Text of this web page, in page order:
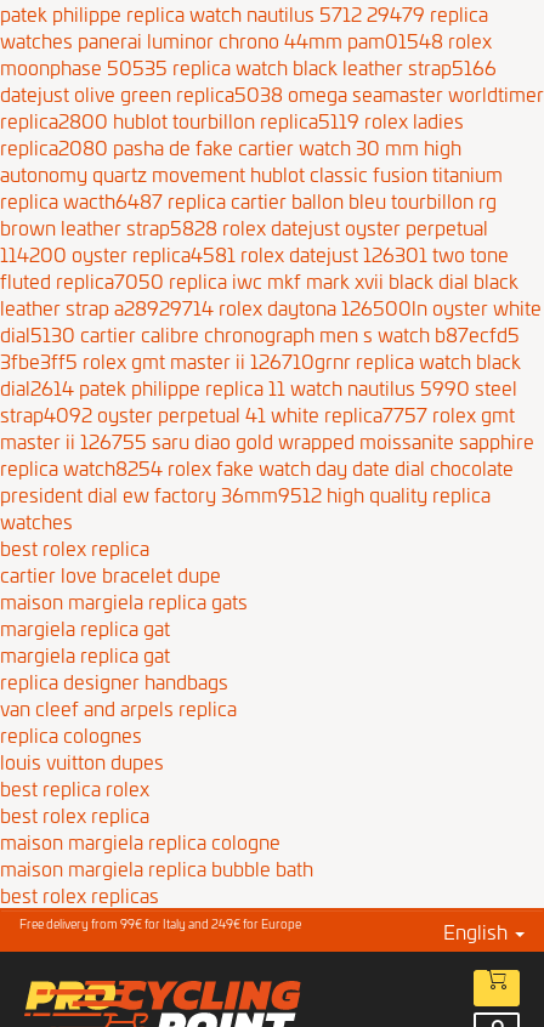
patek philippe replica watch nautilus 5712 29479 replica
watches panerai luminor chrono 44mm pam01548 rolex
moonphase 50535 replica watch black leather strap5166
datejust olive green replica5038 omega seamaster worldtimer
replica2800 hublot tourbillon replica5119 rolex ladies
replica2080 pasha de fake cartier watch 30 mm high
autonomy quartz movement hublot classic fusion titanium
replica wacth6487 replica cartier ballon bleu tourbillon rg
brown leather strap5828 rolex datejust oyster perpetual
114200 oyster replica4581 rolex datejust 126301 two tone
fluted replica7050 replica iwc mkf mark xvii black dial black
leather strap a28929714 rolex daytona 126500ln oyster white
dial5130 cartier calibre chronograph men s watch b87ecfd5
3fbe3ff5 rolex gmt master ii 126710grnr replica watch black
dial2614 patek philippe replica 11 watch nautilus 5990 steel
strap4092 oyster perpetual 41 white replica7757 rolex gmt
master ii 126755 saru diao gold wrapped moissanite sapphire
replica watch8254 rolex fake watch day date dial chocolate
president dial ew factory 36mm9512 high quality replica
watches
best rolex replica
cartier love bracelet dupe
maison margiela replica gats
margiela replica gat
margiela replica gat
replica designer handbags
van cleef and arpels replica
replica colognes
louis vuitton dupes
best replica rolex
best rolex replica
maison margiela replica cologne
maison margiela replica bubble bath
best rolex replicas
Free delivery from 99€ for Italy and 249€ for Europe English